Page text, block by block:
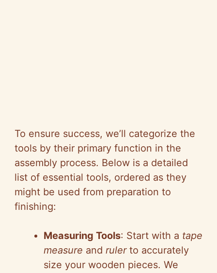
To ensure success, we’ll categorize the
tools by their primary function in the
assembly process. Below is a detailed
list of essential tools, ordered as they
might be used from preparation to
finishing:
Measuring Tools: Start with a tape
measure and rulerto accurately
size your wooden pieces. We